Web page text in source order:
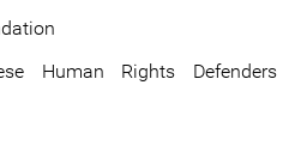
Human Rights Defenders